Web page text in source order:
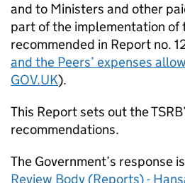
and to Ministers and other
part of the implementation of
recommended in Report no.
and the Peers’ expenses
GOV.UK).
This Report sets out theTSRB
recommendations.
The Government’s response
Review Body (Reports) -